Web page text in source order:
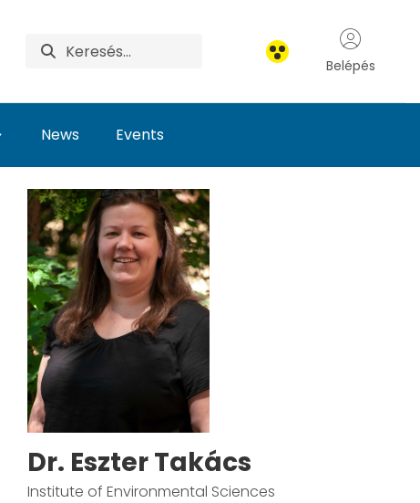
Belépés
News Events
Dr. Eszter Takács
Institute of Environmental Sciences